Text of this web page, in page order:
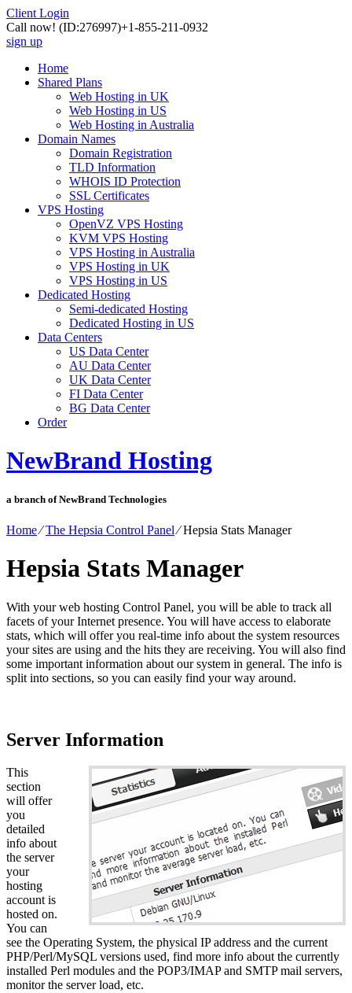
Client Login
Call now! (ID:276997)+1-855-211-0932
sign up
Home
Shared Plans
Web Hosting in UK
Web Hosting in US
Web Hosting in Australia
Domain Names
Domain Registration
TLD Information
WHOIS ID Protection
SSL Certificates
VPS Hosting
OpenVZ VPS Hosting
KVM VPS Hosting
VPS Hosting in Australia
VPS Hosting in UK
VPS Hosting in US
Dedicated Hosting
Semi-dedicated Hosting
Dedicated Hosting in US
Data Centers
US Data Center
AU Data Center
UK Data Center
FI Data Center
BG Data Center
Order
NewBrand Hosting
a branch of NewBrand Technologies
Home⁄The Hepsia Control Panel⁄Hepsia Stats Manager
Hepsia Stats Manager
With your web hosting Control Panel, you will be able to track all
facets of your Internet presence. You will have access to elaborate
stats, which will offer you real-time info about the system resources
your sites are using and the hits they are receiving. You will also find
some important information about our system in general. The info is
split into sections, so you can easily find your way around.
Server Information
This
section
will offer
you
detailed
info about
the server
your
hosting
account is
hosted on.
You can
see the Operating System, the physical IP address and the current
PHP/Perl/MySQL versions used, find more info about the currently
installed Perl modules and the POP3/IMAP and SMTP mail servers,
monitor the server load, etc.